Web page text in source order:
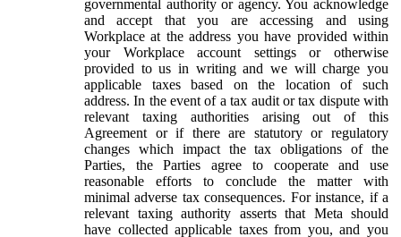
governmental authority or agency. You acknowledge
and accept that you are accessing and using
Workplace at the address you have provided within
your Workplace account settings or otherwise
provided to us in writing and we will charge you
applicable taxes based on the location of such
address. In the event of a tax audit or tax dispute with
relevant taxing authorities arising out of this
Agreement or if there are statutory or regulatory
changes which impact the tax obligations of the
Parties, the Parties agree to cooperate and use
reasonable efforts to conclude the matter with
minimal adverse tax consequences. For instance, if a
relevant taxing authority asserts that Meta should
have collected applicable taxes from you, and you